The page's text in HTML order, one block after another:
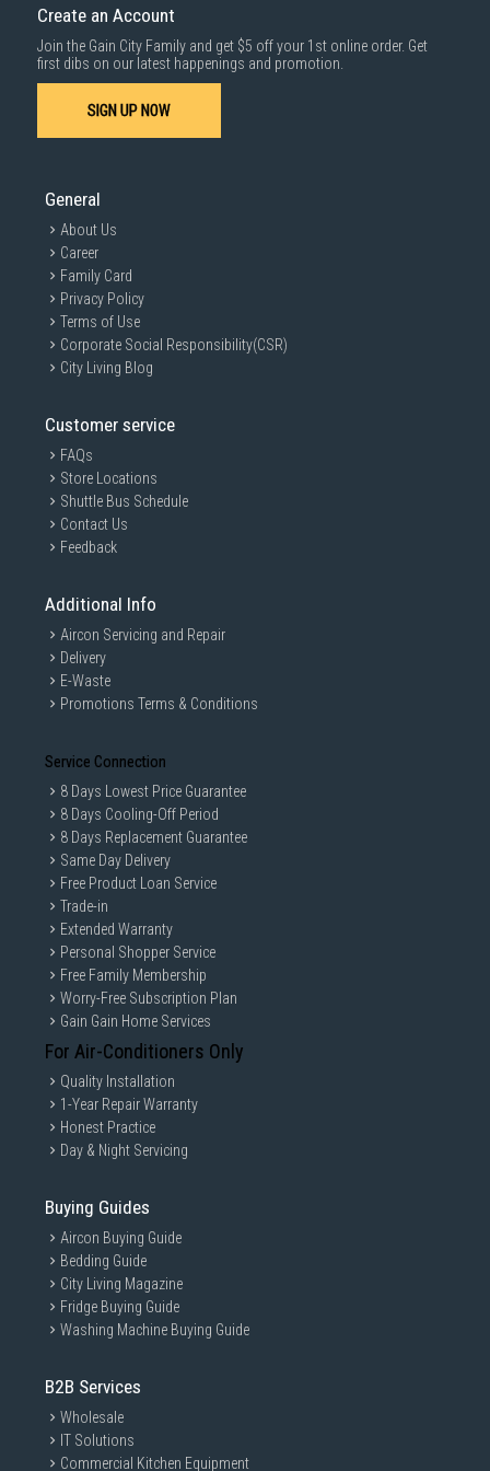
1000 characters remaining
For more information, you may refer
Create an Account
Join the Gain City Family and get $5 off your 1st online order. Get
first dibs on our latest happenings and promotion.
SIGN UP NOW
General
About Us
Career
Family Card
Privacy Policy
Terms of Use
Corporate Social Responsibility(CSR)
City Living Blog
Customer service
FAQs
Store Locations
Shuttle Bus Schedule
Contact Us
Feedback
Additional Info
Aircon Servicing and Repair
Delivery
E-Waste
Promotions Terms & Conditions
Service Connection
8 Days Lowest Price Guarantee
8 Days Cooling-Off Period
8 Days Replacement Guarantee
Same Day Delivery
Free Product Loan Service
Trade-in
Extended Warranty
Personal Shopper Service
Free Family Membership
Worry-Free Subscription Plan
Gain Gain Home Services
For Air-Conditioners Only
Quality Installation
1-Year Repair Warranty
Honest Practice
Day & Night Servicing
Buying Guides
Aircon Buying Guide
Bedding Guide
City Living Magazine
Fridge Buying Guide
Washing Machine Buying Guide
B2B Services
Wholesale
IT Solutions
Commercial Kitchen Equipment